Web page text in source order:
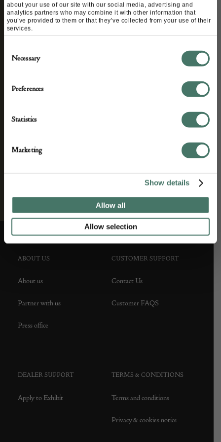
about your use of our site with our social media, advertising and
analytics partners who may combine it with other information that
you’ve provided to them or that they’ve collected from your use of their
services.
Selection
Necessary
Preferences
Statistics
Marketing
Show details
Allow all
Allow selection
STAY CONNECTED
We’ll keep you in the loop with the latest events
ABOUT US
About us
Partner with us
Press office
CUSTOMER SUPPORT
Contact Us
Customer FAQS
DEALER SUPPORT
Apply to Exhibit
TERMS & CONDITIONS
Terms and conditions
Privacy & cookies notice